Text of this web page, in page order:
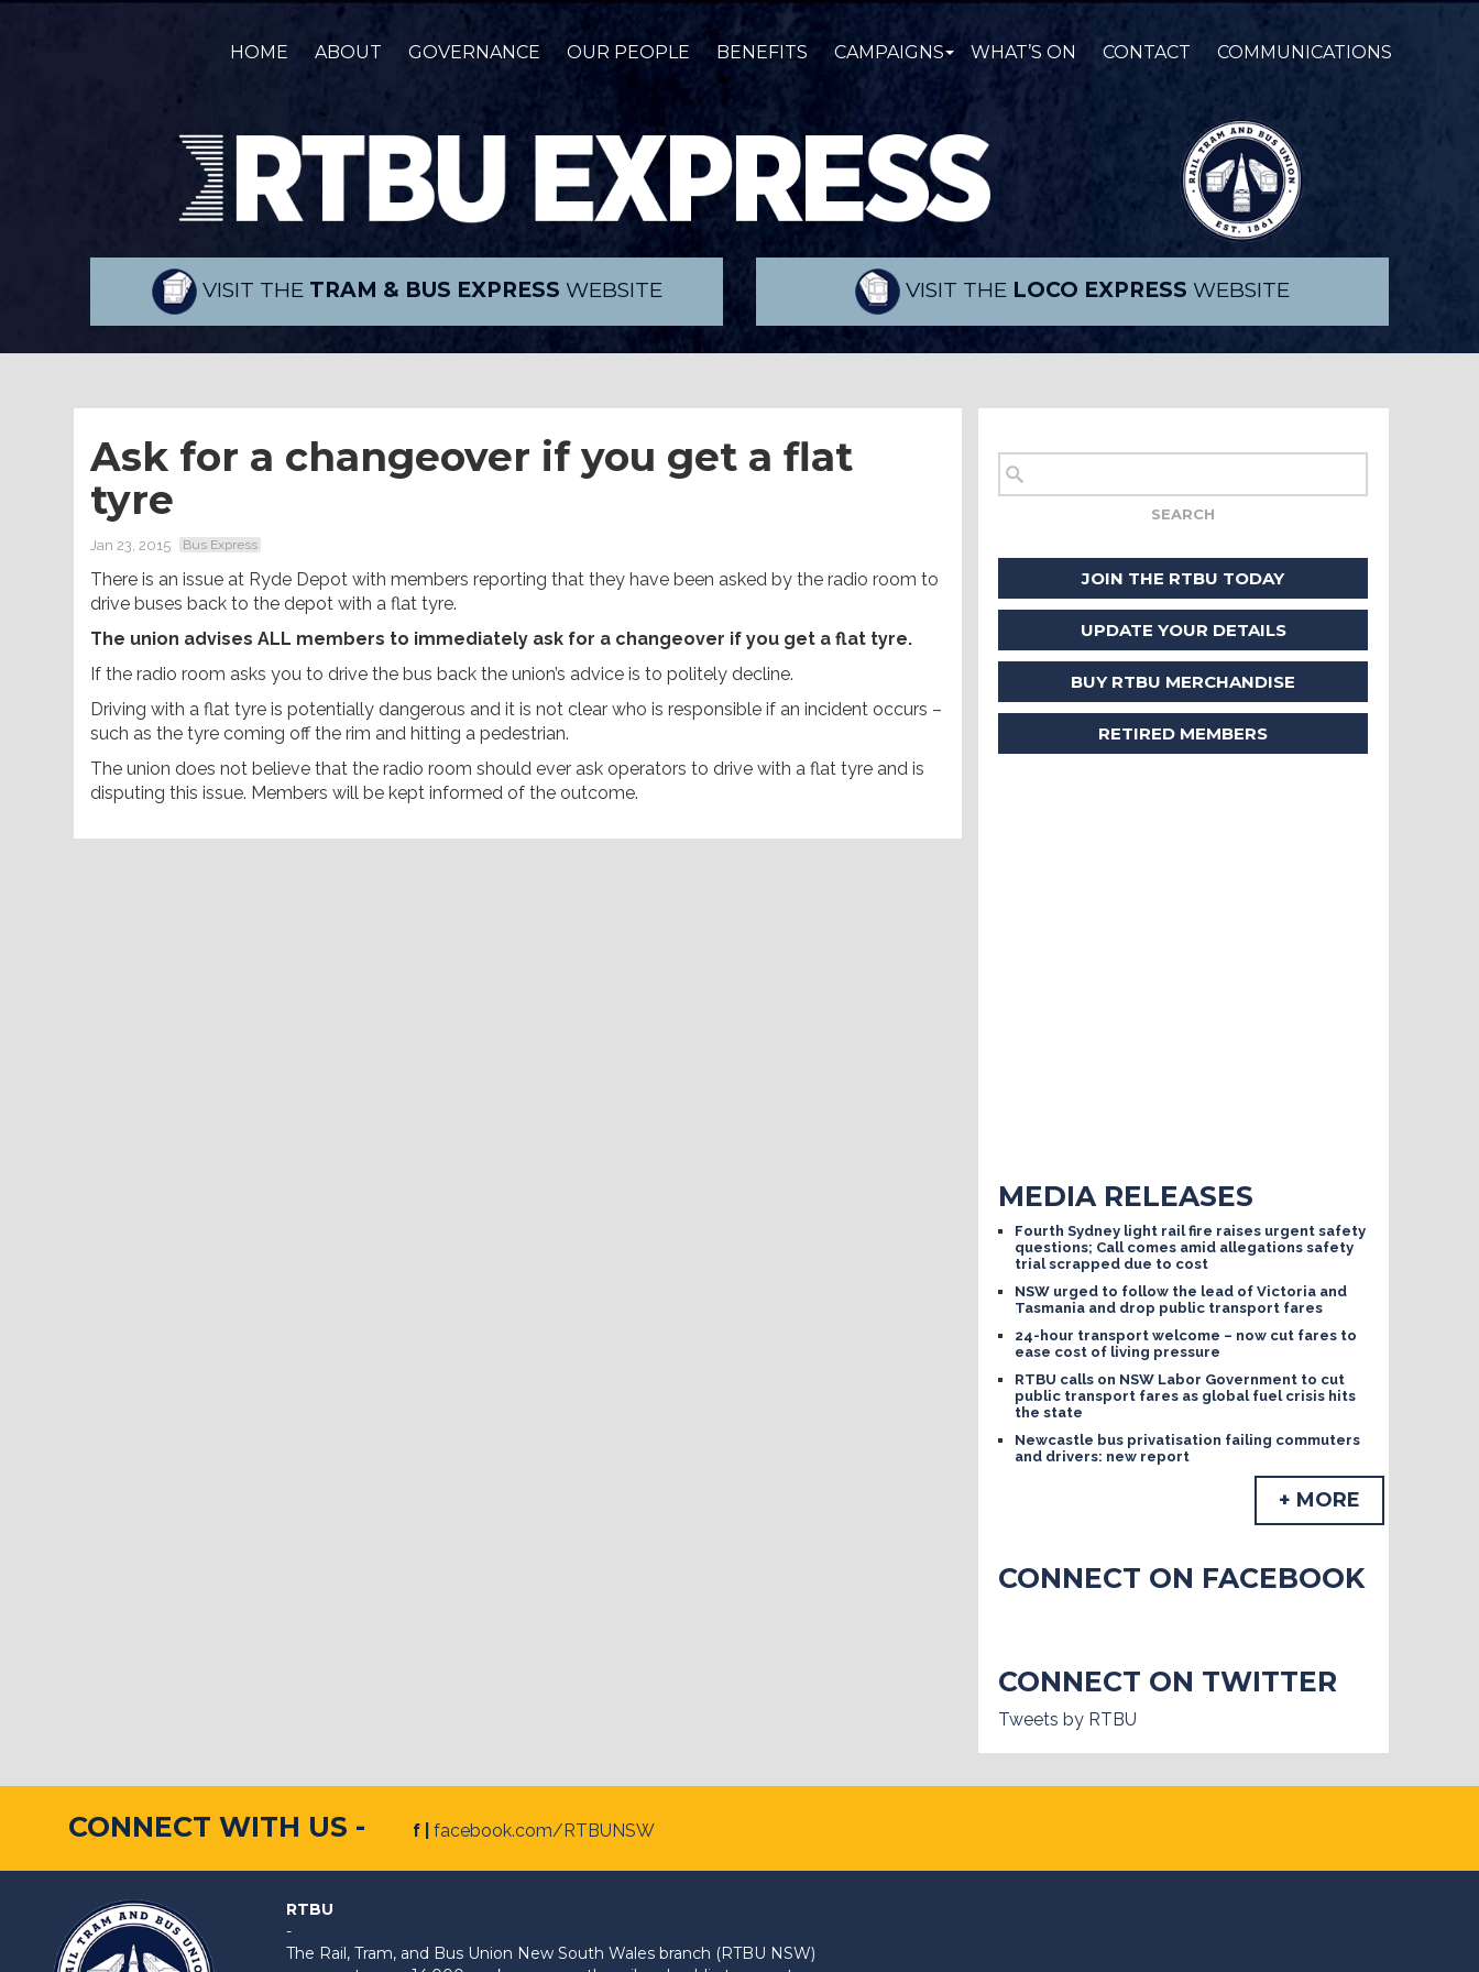
HOME ABOUT GOVERNANCE OUR PEOPLE BENEFITS CAMPAIGNS WHAT’S ON CONTACT COMMUNICATIONS
VISIT THE TRAM & BUS EXPRESS WEBSITE VISIT THE LOCO EXPRESS WEBSITE
Ask for a changeover if you get a flat
tyre
Jan 23, 2015 Bus Express
There is an issue at Ryde Depot with members reporting that they have been asked by the radio room to
drive buses back to the depot with a flat tyre.
The union advises ALL members to immediately ask for a changeover if you get a flat tyre.
If the radio room asks you to drive the bus back the union’s advice is to politely decline.
Driving with a flat tyre is potentially dangerous and it is not clear who is responsible if an incident occurs –
such as the tyre coming off the rim and hitting a pedestrian.
The union does not believe that the radio room should ever ask operators to drive with a flat tyre and is
disputing this issue. Members will be kept informed of the outcome.
JOIN THE RTBU TODAY
UPDATE YOUR DETAILS
BUY RTBU MERCHANDISE
RETIRED MEMBERS
MEDIA RELEASES
Fourth Sydney light rail fire raises urgent safety
questions; Call comes amid allegations safety
trial scrapped due to cost
NSW urged to follow the lead of Victoria and
Tasmania and drop public transport fares
24-hour transport welcome – now cut fares to
ease cost of living pressure
RTBU calls on NSW Labor Government to cut
public transport fares as global fuel crisis hits
the state
Newcastle bus privatisation failing commuters
and drivers: new report
+ MORE
CONNECT ON FACEBOOK
CONNECT ON TWITTER
Tweets by RTBU
CONNECT WITH US - f | facebook.com/RTBUNSW
RTBU
-
The Rail, Tram, and Bus Union New South Wales branch (RTBU NSW)